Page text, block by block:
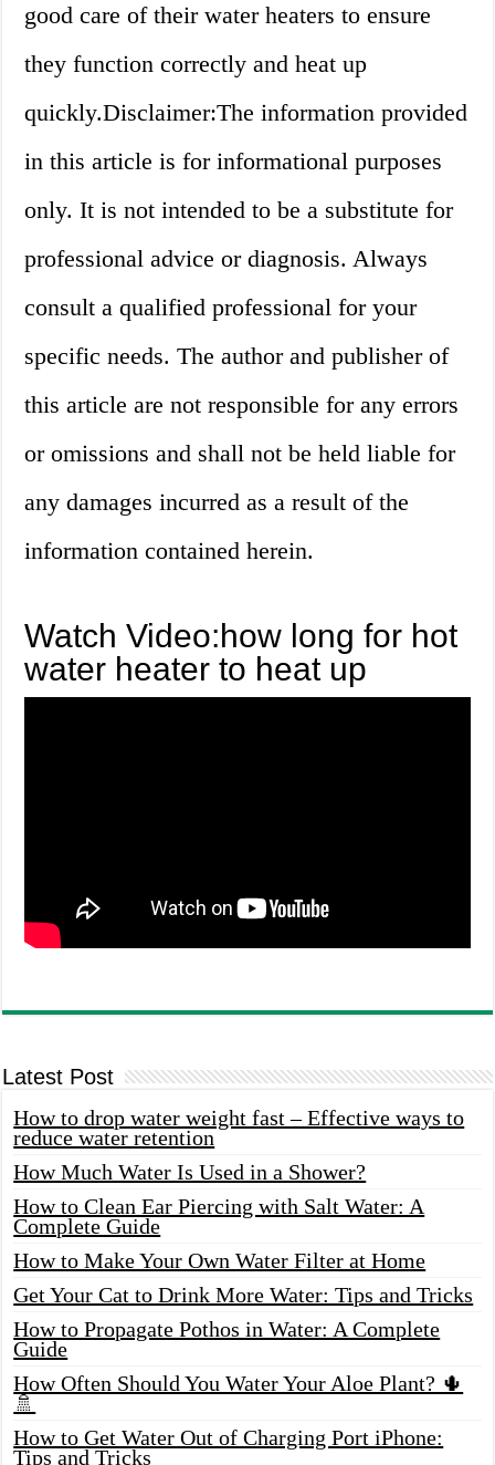
good care of their water heaters to ensure
they function correctly and heat up
quickly.Disclaimer:The information provided
in this article is for informational purposes
only. It is not intended to be a substitute for
professional advice or diagnosis. Always
consult a qualified professional for your
specific needs. The author and publisher of
this article are not responsible for any errors
or omissions and shall not be held liable for
any damages incurred as a result of the
information contained herein.
Watch Video:how long for hot
water heater to heat up
Latest Post
How to drop water weight fast – Effective ways to
reduce water retention
How Much Water Is Used in a Shower?
How to Clean Ear Piercing with Salt Water: A
Complete Guide
How to Make Your Own Water Filter at Home
Get Your Cat to Drink More Water: Tips and Tricks
How to Propagate Pothos in Water: A Complete
Guide
How Often Should You Water Your Aloe Plant? 🌵
🚿
How to Get Water Out of Charging Port iPhone:
Tips and Tricks